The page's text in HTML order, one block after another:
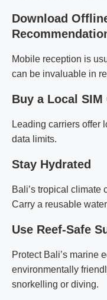
Download
Mobile reception is
can be invaluable in
Buy a Local SIM
Leading carriers offer
data limits.
Stay Hydrated
Bali’s tropical climate
Carry a reusable
Use Reef-Safe
Protect Bali’s marine
environmentally
snorkelling or diving.